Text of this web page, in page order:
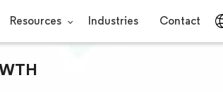
Resources Industries Contact